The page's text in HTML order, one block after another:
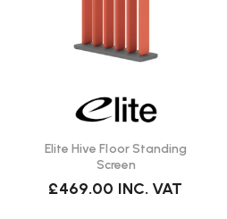
Elite Hive Floor Standing
Screen
£469.00 INC. VAT